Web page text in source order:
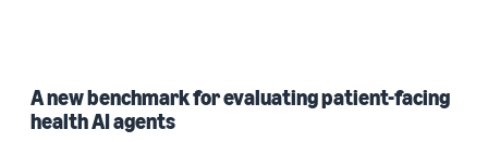
A new benchmark for evaluating patient-facing
health AI agents